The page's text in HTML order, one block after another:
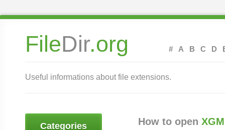
FileDir.org # A B C D
Useful informations about file extensions.
Categories How to open